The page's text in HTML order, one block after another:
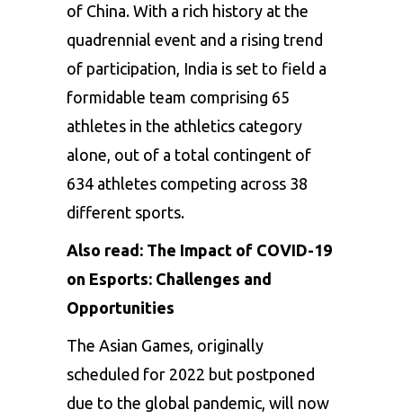
of China. With a rich history at the
quadrennial event and a rising trend
of participation, India is set to field a
formidable team comprising 65
athletes in the athletics category
alone, out of a total contingent of
634 athletes competing across 38
different sports.
Also read: The Impact of COVID-19
on Esports: Challenges and
Opportunities
The Asian Games, originally
scheduled for 2022 but postponed
due to the global pandemic, will now